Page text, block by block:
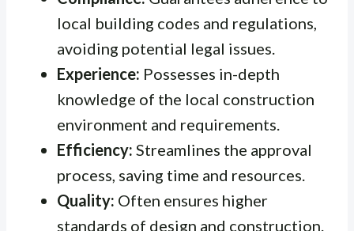
local building codes and regulations,
avoiding potential legal issues.
Experience: Possesses in-depth
knowledge of the local construction
environment and requirements.
Efficiency: Streamlines the approval
process, saving time and resources.
Quality: Often ensures higher
standards of design and construction.